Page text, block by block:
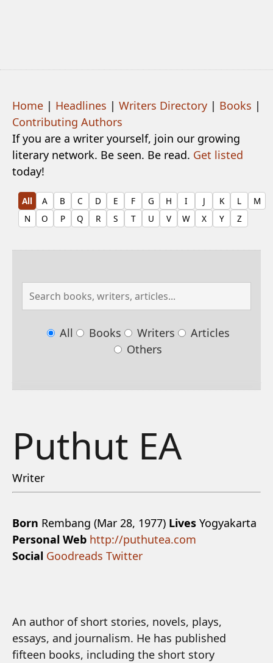
Home | Headlines | Writers Directory | Books |
Contributing Authors
If you are a writer yourself, join our growing
literary network. Be seen. Be read. Get listed
today!
All A B C D E F G H I J K L
M
N
O P Q R S T U V W X Y Z
All Books Writers
Articles
Others
Puthut EA
Writer
Born Rembang (Mar 28, 1977) Lives Yogyakarta
Personal Web http://puthutea.com
Social Goodreads Twitter
An author of short stories, novels, plays,
essays, and journalism. He has published
fifteen books, including the short story